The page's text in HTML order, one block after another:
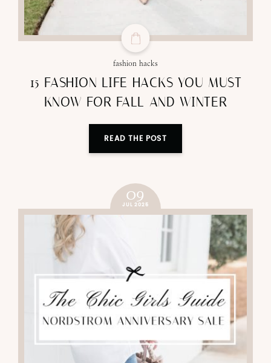
fashion hacks
15 FASHION LIFE HACKS YOU MUST
KNOW FOR FALL AND WINTER
READ THE POST
09
JUL 2025